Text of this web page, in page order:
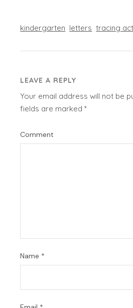
kindergarten letters tracing
LEAVE A REPLY
Your email address will not be
fields are marked*
Comment
Name *